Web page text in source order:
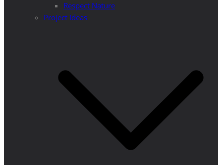
Respect Nature
Project Ideas